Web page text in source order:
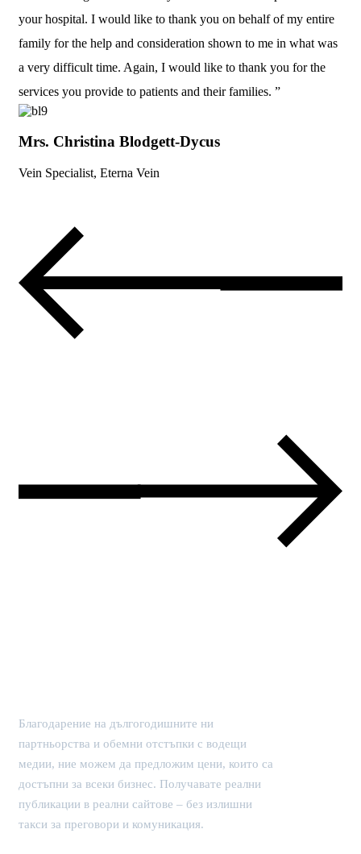
your hospital. I would like to thank you on behalf of my entire
family for the help and consideration shown to me in what was
a very difficult time. Again, I would like to thank you for the
services you provide to patients and their families. ”
Mrs. Christina Blodgett-Dycus
Vein Specialist, Eterna Vein
Благодарение на дългогодишните ни
партньорства и обемни отстъпки с водещи
медии, ние можем да предложим цени, които са
достъпни за всеки бизнес. Получавате реални
публикации в реални сайтове – без излишни
такси за преговори и комуникация.